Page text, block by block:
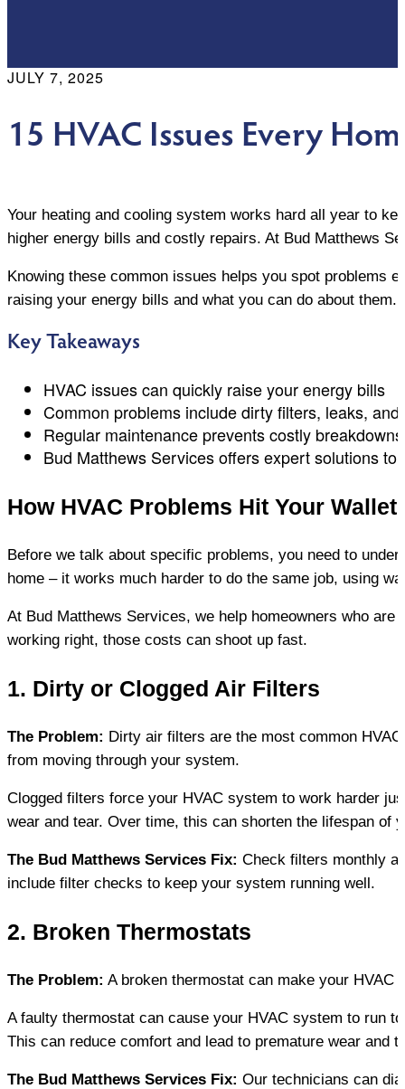
JULY 7, 2025
15 HVAC Issues Every
Your heating and cooling system works hard all year to
higher energy bills and costly repairs. At Bud Matthews
Knowing these common issues helps you spot problems
raising your energy bills and what you can do about them.
Key Takeaways
HVAC issues can quickly raise your energy bills
Common problems include dirty filters, leaks,
Regular maintenance prevents costly
Bud Matthews Services offers expert solutions
How HVAC Problems Hit Your Wallet
Before we talk about specific problems, you need to
home – it works much harder to do the same job, using
At Bud Matthews Services, we help homeowners who
working right, those costs can shoot up fast.
1. Dirty or Clogged Air Filters
The Problem: Dirty air filters are the most common
from moving through your system.
Clogged filters force your HVAC system to work harder
wear and tear. Over time, this can shorten the lifespan of
The Bud Matthews Services Fix: Check filters monthly
include filter checks to keep your system running well.
2. Broken Thermostats
The Problem: A broken thermostat can make your
A faulty thermostat can cause your HVAC system to run
This can reduce comfort and lead to premature wear and
The Bud Matthews Services Fix: Our technicians can